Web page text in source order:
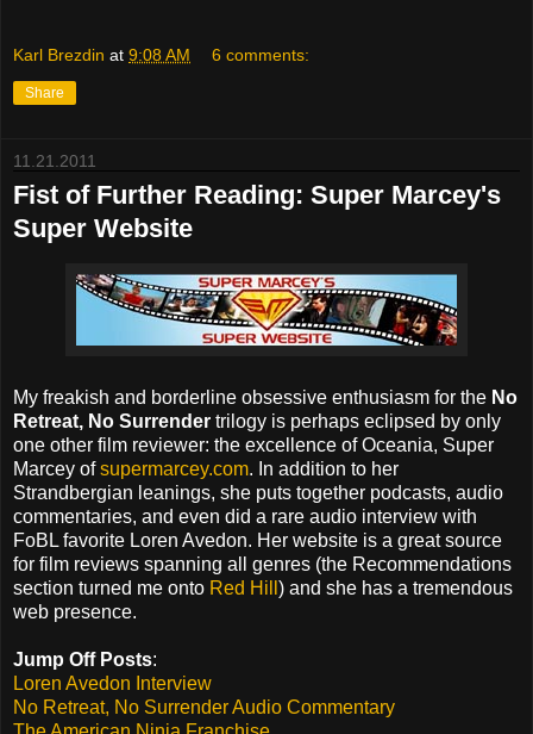
Karl Brezdin at 9:08 AM 6 comments:
Share
11.21.2011
Fist of Further Reading: Super Marcey's
Super Website
My freakish and borderline obsessive enthusiasm for the No
Retreat, No Surrender trilogy is perhaps eclipsed by only
one other film reviewer: the excellence of Oceania, Super
Marcey ofsupermarcey.com. In addition to her
Strandbergian leanings, she puts together podcasts, audio
commentaries, and even did a rare audio interview with
FoBL favorite Loren Avedon. Her website is a great source
for film reviews spanning all genres (the Recommendations
section turned me onto Red Hill ) and she has a tremendous
web presence.
Jump Off Posts:
Loren Avedon Interview
No Retreat, No Surrender Audio Commentary